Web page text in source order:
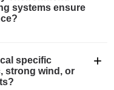
systems ensure
specific
strong wind, or
+